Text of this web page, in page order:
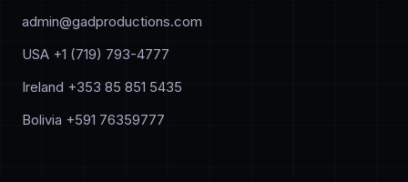
admin@gadproductions.com
USA +1 (719) 793-4777
Ireland +353 85 851 5435
Bolivia +591 76359777